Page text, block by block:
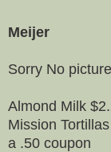
Meijer
Sorry No picture
Almond Milk
Mission
a .50 coupon